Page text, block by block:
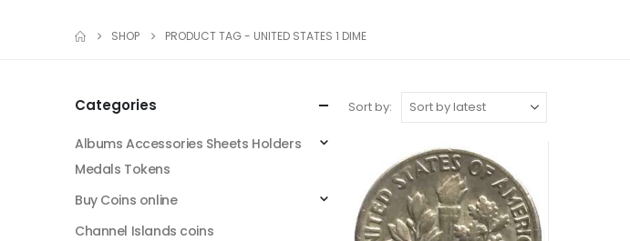
SHOP PRODUCT TAG - UNITED STATES 1 DIME
Sort by:
Categories
Albums Accessories Sheets Holders
Medals Tokens
Buy Coins online
Channel Islands coins